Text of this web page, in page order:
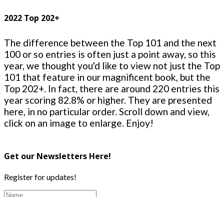
2022 Top 202+
The difference between the Top 101 and the next
100 or so entries is often just a point away, so this
year, we thought you'd like to view not just the Top
101 that feature in our magnificent book, but the
Top 202+. In fact, there are around 220 entries this
year scoring 82.8% or higher. They are presented
here, in no particular order. Scroll down and view,
click on an image to enlarge. Enjoy!
Get our Newsletters Here!
Register for updates!